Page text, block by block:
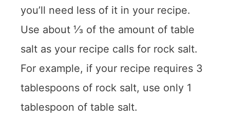
you’ll need less of it in your recipe.
Use about ⅓ of the amount of table
salt as your recipe calls for rock salt.
For example, if your recipe requires 3
tablespoons of rock salt, use only 1
tablespoon of table salt.